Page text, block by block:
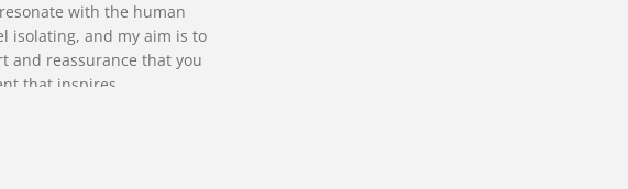
with the human
isolating, and my aim is to
and reassurance that you
that inspires